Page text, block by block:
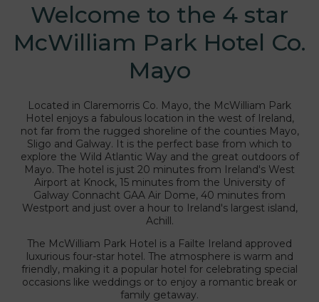
Park Hotel
Welcome to the 4 star
McWilliam Park Hotel Co.
Mayo
Located in Claremorris Co. Mayo, the McWilliam Park
Hotel enjoys a fabulous location in the west of Ireland,
not far from the rugged shoreline of the counties Mayo,
Sligo and Galway. It is the perfect base from which to
explore the Wild Atlantic Way and the great outdoors of
Mayo. The hotel is just 20 minutes from Ireland's West
Airport at Knock, 15 minutes from the University of
Galway Connacht GAA Air Dome, 40 minutes from
Westport and just over a hour to Ireland's largest island,
Achill.
The McWilliam Park Hotel is a Failte Ireland approved
luxurious four-star hotel. The atmosphere is warm and
friendly, making it a popular hotel for celebrating special
occasions like weddings or to enjoy a romantic break or
family getaway.